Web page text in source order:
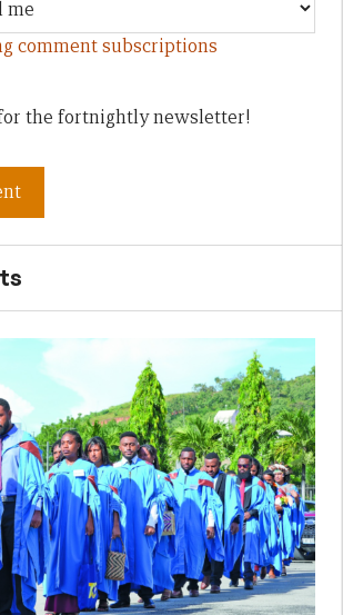
comment subscriptions
the fortnightly newsletter!